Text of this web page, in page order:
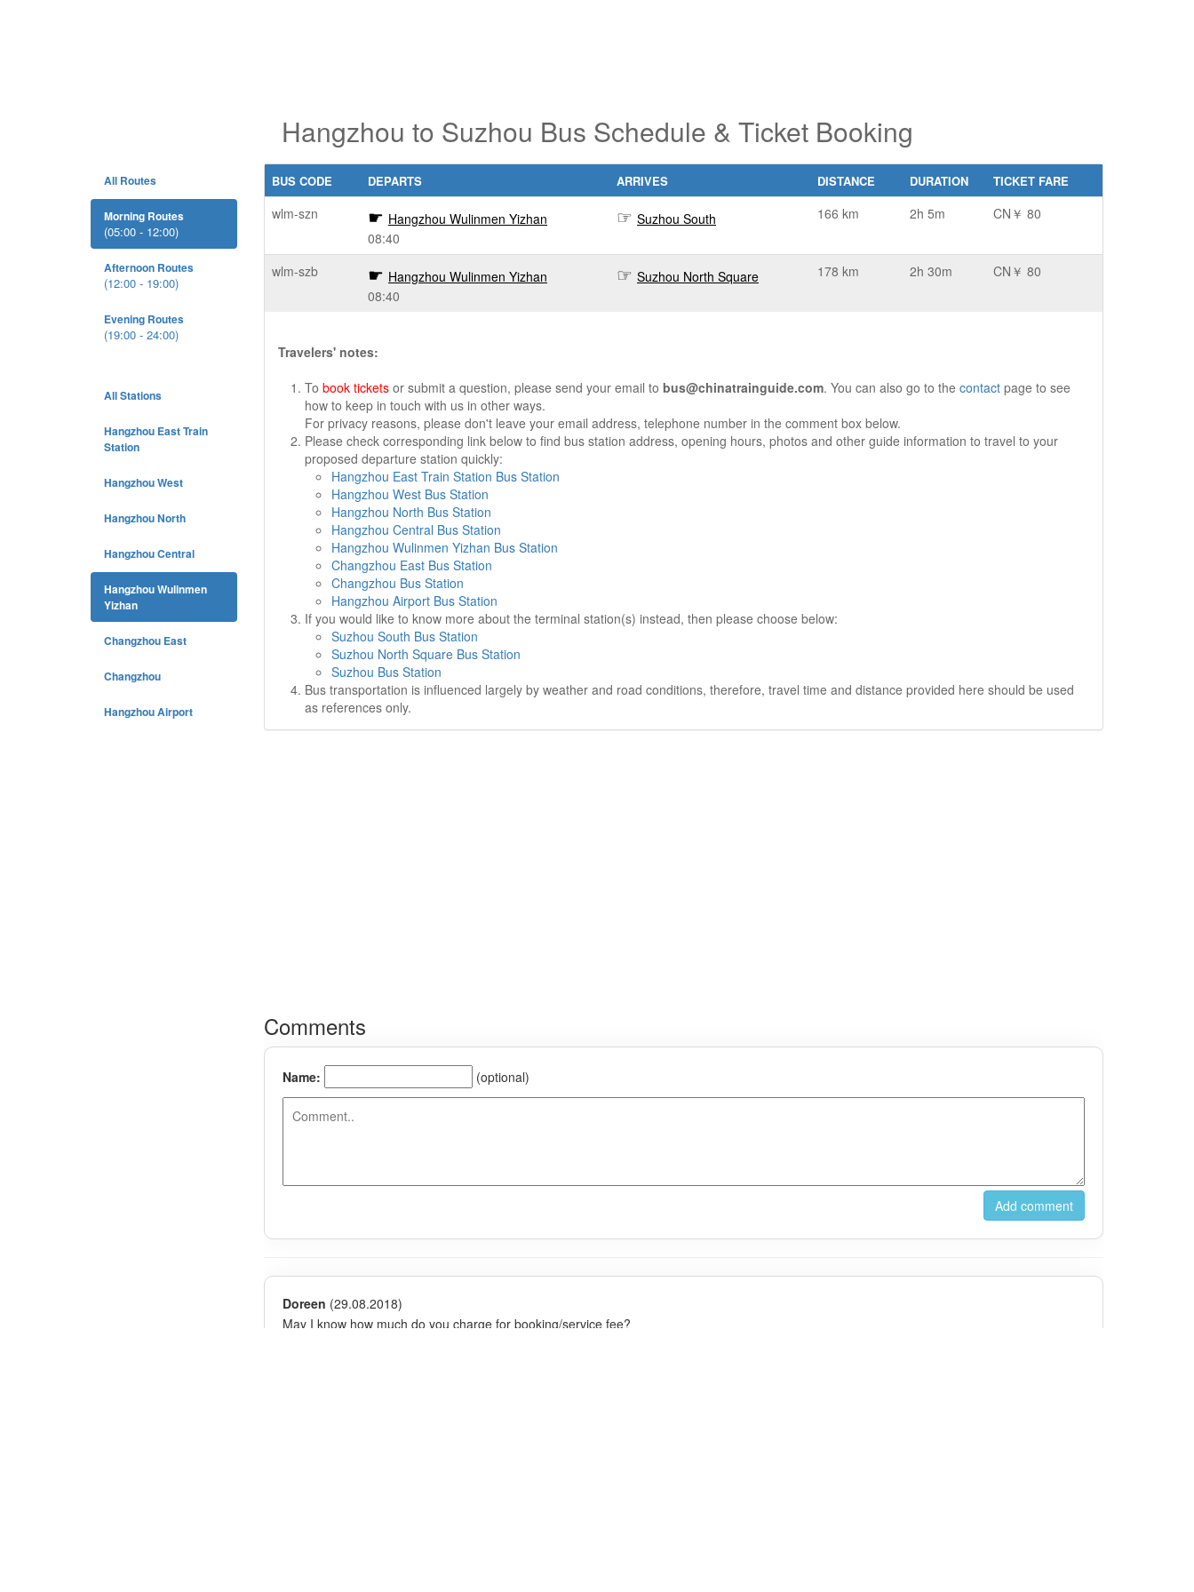
Hangzhou to Suzhou Bus Schedule & Ticket Booking
All Routes
Morning Routes
(05:00 - 12:00)
Afternoon Routes
(12:00 - 19:00)
Evening Routes
(19:00 - 24:00)
All Stations
Hangzhou East Train
Station
Hangzhou West
Hangzhou North
Hangzhou Central
Hangzhou Wulinmen
Yizhan
Changzhou East
Changzhou
Hangzhou Airport
BUS CODE DEPARTS ARRIVES DISTANCE DURATION TICKET FARE
wlm-szn
Hangzhou Wulinmen Yizhan
08:40
Suzhou South 166 km 2h 5m CN￥ 80
wlm-szb
Hangzhou Wulinmen Yizhan
08:40
Suzhou North Square 178 km 2h 30m CN￥ 80
Travelers' notes:
To book tickets or submit a question, please send your email to bus@chinatrainguide.com. You can also go to the contact page to see
how to keep in touch with us in other ways.
For privacy reasons, please don't leave your email address, telephone number in the comment box below.
Please check corresponding link below to find bus station address, opening hours, photos and other guide information to travel to your
proposed departure station quickly:
Hangzhou East Train Station Bus Station
Hangzhou West Bus Station
Hangzhou North Bus Station
Hangzhou Central Bus Station
Hangzhou Wulinmen Yizhan Bus Station
Changzhou East Bus Station
Changzhou Bus Station
Hangzhou Airport Bus Station
If you would like to know more about the terminal station(s) instead, then please choose below:
Suzhou South Bus Station
Suzhou North Square Bus Station
Suzhou Bus Station
Bus transportation is influenced largely by weather and road conditions, therefore, travel time and distance provided here should be used
as references only.